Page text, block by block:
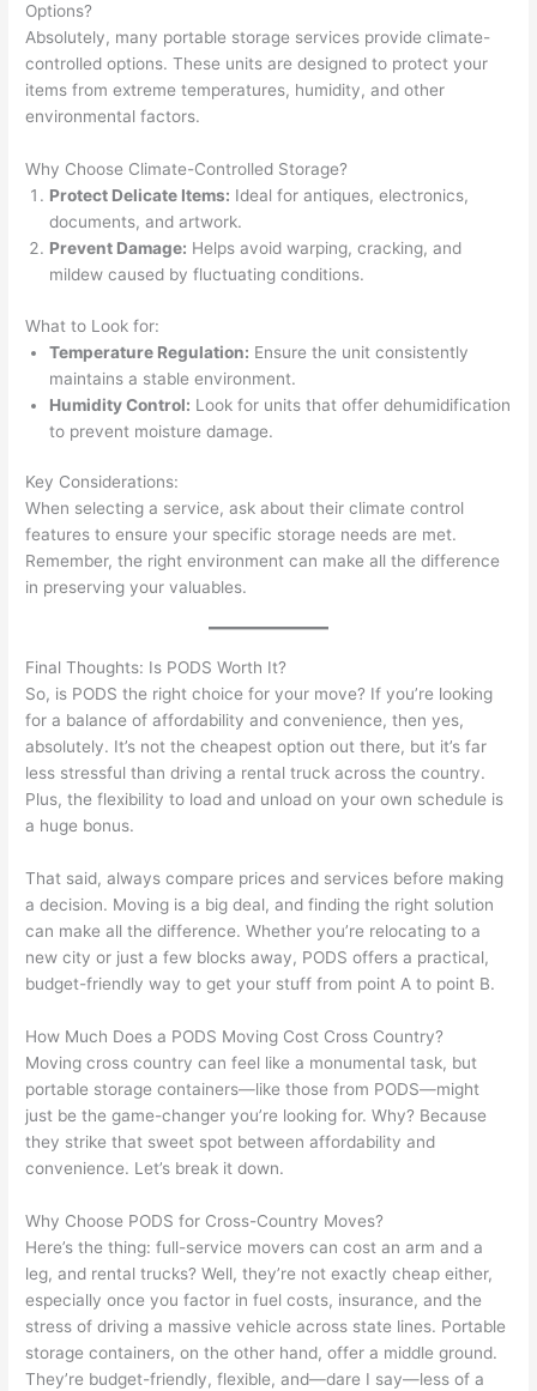
Options?
Absolutely, many portable storage services provide climate-
controlled options. These units are designed to protect your
items from extreme temperatures, humidity, and other
environmental factors.
Why Choose Climate-Controlled Storage?
Protect Delicate Items: Ideal for antiques, electronics,
documents, and artwork.
Prevent Damage: Helps avoid warping, cracking, and
mildew caused by fluctuating conditions.
What to Look for:
Temperature Regulation: Ensure the unit consistently
maintains a stable environment.
Humidity Control: Look for units that offer dehumidification
to prevent moisture damage.
Key Considerations:
When selecting a service, ask about their climate control
features to ensure your specific storage needs are met.
Remember, the right environment can make all the difference
in preserving your valuables.
Final Thoughts: Is PODS Worth It?
So, is PODS the right choice for your move? If you’re looking
for a balance of affordability and convenience, then yes,
absolutely. It’s not the cheapest option out there, but it’s far
less stressful than driving a rental truck across the country.
Plus, the flexibility to load and unload on your own schedule is
a huge bonus.
That said, always compare prices and services before making
a decision. Moving is a big deal, and finding the right solution
can make all the difference. Whether you’re relocating to a
new city or just a few blocks away, PODS offers a practical,
budget-friendly way to get your stuff from point A to point B.
How Much Does a PODS Moving Cost Cross Country?
Moving cross country can feel like a monumental task, but
portable storage containers—like those from PODS—might
just be the game-changer you’re looking for. Why? Because
they strike that sweet spot between affordability and
convenience. Let’s break it down.
Why Choose PODS for Cross-Country Moves?
Here’s the thing: full-service movers can cost an arm and a
leg, and rental trucks? Well, they’re not exactly cheap either,
especially once you factor in fuel costs, insurance, and the
stress of driving a massive vehicle across state lines. Portable
storage containers, on the other hand, offer a middle ground.
They’re budget-friendly, flexible, and—dare I say—less of a